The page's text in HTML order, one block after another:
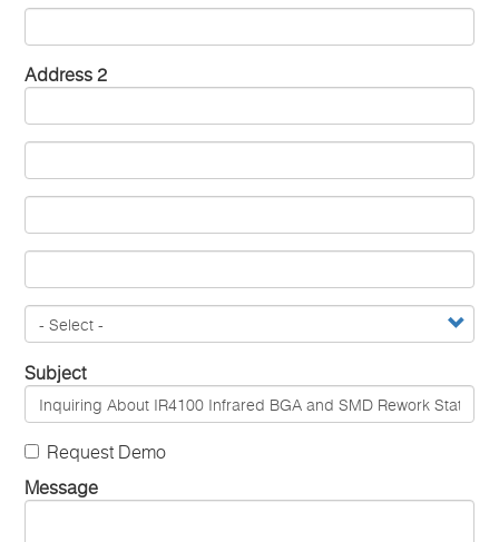
Address 2
Subject
Request Demo
Message